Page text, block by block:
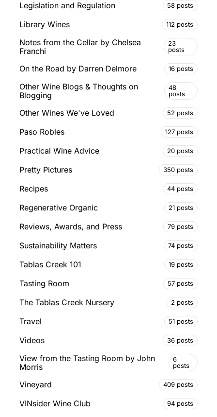
Legislation and Regulation 58 posts
Library Wines 112 posts
Notes from the Cellar by Chelsea
Franchi
23
posts
On the Road by Darren Delmore 16 posts
Other Wine Blogs & Thoughts on
Blogging
48
posts
Other Wines We've Loved 52 posts
Paso Robles 127 posts
Practical Wine Advice 20 posts
Pretty Pictures 350 posts
Recipes 44 posts
Regenerative Organic 21 posts
Reviews, Awards, and Press 79 posts
Sustainability Matters 74 posts
Tablas Creek 101 19 posts
Tasting Room 57 posts
The Tablas Creek Nursery 2 posts
Travel 51 posts
Videos 36 posts
View from the Tasting Room by John
Morris
6
posts
Vineyard 409 posts
VINsider Wine Club 94 posts